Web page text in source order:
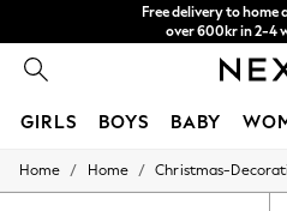
Free delivery to home
over 600kr in 2-4
GIRLS BOYS BABY
GIRLS
Home / Home / Christmas-